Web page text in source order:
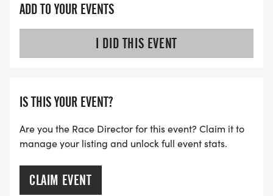
ADD TO YOUR EVENTS
I DID THIS EVENT
IS THIS YOUR EVENT?
Are you the Race Director for this event? Claim it to
manage your listing and unlock full event stats.
CLAIM EVENT